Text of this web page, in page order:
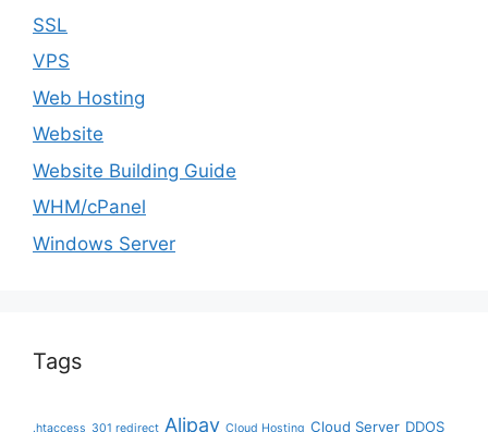
SSL
VPS
Web Hosting
Website
Website Building Guide
WHM/cPanel
Windows Server
Tags
.htaccess 301 redirect Alipay Cloud Hosting Cloud Server DDOS